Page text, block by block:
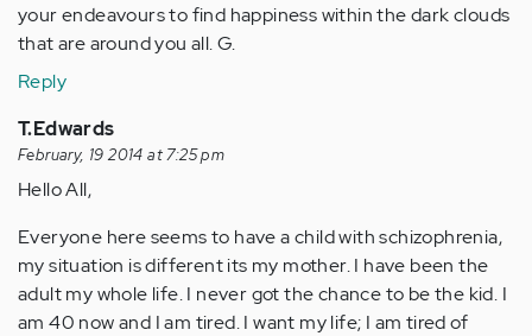
your endeavours to find happiness within the dark clouds
that are around you all. G.
Reply
T.Edwards
February, 19 2014 at 7:25 pm
Hello All,
Everyone here seems to have a child with schizophrenia,
my situation is different its my mother. I have been the
adult my whole life. I never got the chance to be the kid. I
am 40 now and I am tired. I want my life; I am tired of